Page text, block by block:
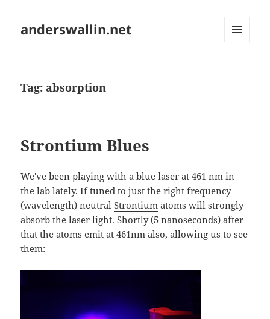
anderswallin.net
Tag: absorption
Strontium Blues
We've been playing with a blue laser at 461 nm in
the lab lately. If tuned to just the right frequency
(wavelength) neutralStrontium atoms will strongly
absorb the laser light. Shortly (5 nanoseconds) after
that the atoms emit at 461nm also, allowing us to see
them: